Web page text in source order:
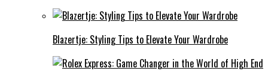
Blazertje: Styling Tips to Elevate Your Wardrobe